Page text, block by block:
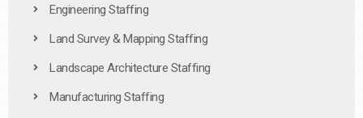
Engineering Staffing
Land Survey & Mapping Staffing
Landscape Architecture Staffing
Manufacturing Staffing